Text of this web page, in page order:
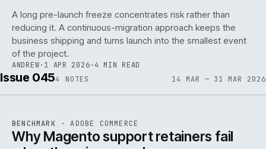
A long pre-launch freeze concentrates risk rather than
reducing it. A continuous-migration approach keeps the
business shipping and turns launch into the smallest event
of the project.
ANDREW· 1 APR 2026· 4 MIN READ
Issue 0454 NOTES 14 MAR — 31 MAR 2026
142
ISSUE045 ADC · IWEB
BENCHMARK ·ADOBE COMMERCE
Why Magento support retainers fail